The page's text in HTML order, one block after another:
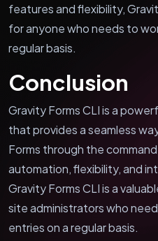
features and flexibility,
for anyone who needs to
regular basis.
Conclusion
Gravity Forms CLI is a
that provides a seamless
Forms through the
automation, flexibility, and
Gravity Forms CLI is a
site administrators who
entries on a regular basis.